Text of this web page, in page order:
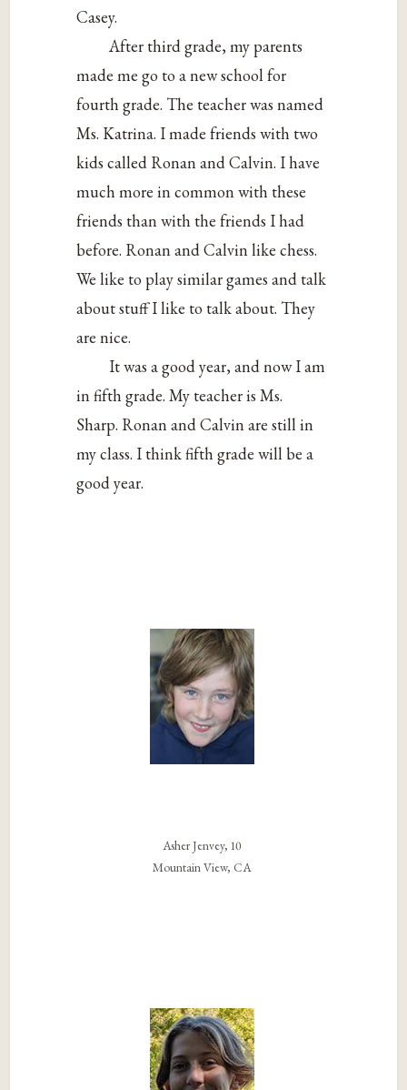
Casey.
After third grade, my parents
made me go to a new school for
fourth grade. The teacher was named
Ms. Katrina. I made friends with two
kids called Ronan and Calvin. I have
much more in common with these
friends than with the friends I had
before. Ronan and Calvin like chess.
We like to play similar games and talk
about stuff I like to talk about. They
are nice.
It was a good year, and now I am
in fifth grade. My teacher is Ms.
Sharp. Ronan and Calvin are still in
my class. I think fifth grade will be a
good year.
Asher Jenvey, 10
Mountain View, CA